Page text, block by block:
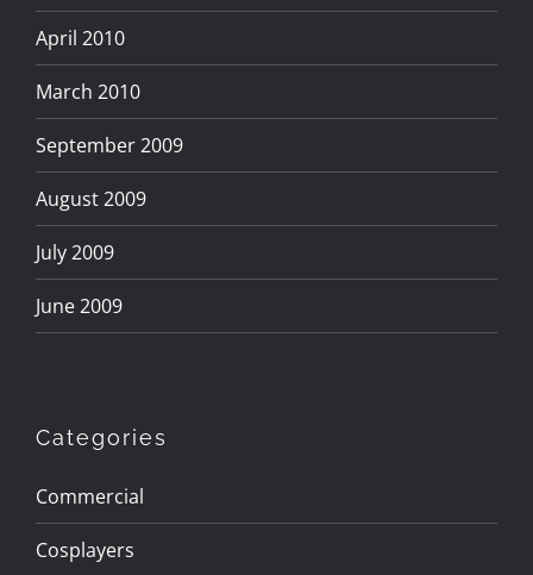
Categories
Commercial
Cosplayers
April 2010
March 2010
September 2009
August 2009
July 2009
June 2009